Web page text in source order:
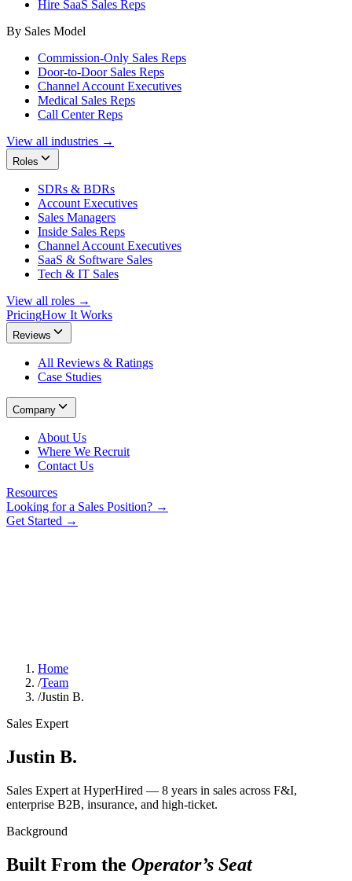
Hire SaaS Sales Reps
By Sales Model
Commission-Only Sales Reps
Door-to-Door Sales Reps
Channel Account Executives
Medical Sales Reps
Call Center Reps
View all industries →
Roles
SDRs & BDRs
Account Executives
Sales Managers
Inside Sales Reps
Channel Account Executives
SaaS & Software Sales
Tech & IT Sales
View all roles →
PricingHow It Works
Reviews
All Reviews & Ratings
Case Studies
Company
About Us
Where We Recruit
Contact Us
Resources
Looking for a Sales Position? →
Get Started →
Home
/Team
/Justin B.
Sales Expert
Justin B.
Sales Expert at HyperHired — 8 years in sales across F&I,
enterprise B2B, insurance, and high-ticket.
Background
Built From the Operator’s Seat